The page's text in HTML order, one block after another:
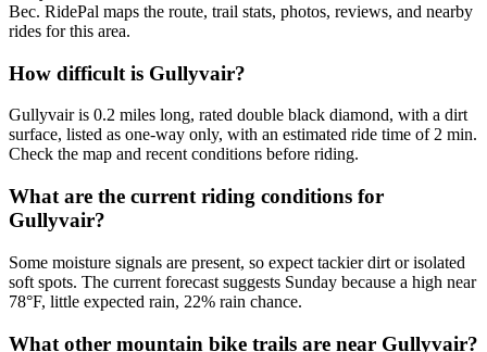
Bec. RidePal maps the route, trail stats, photos, reviews, and nearby
rides for this area.
How difficult is Gullyvair?
Gullyvair is 0.2 miles long, rated double black diamond, with a dirt
surface, listed as one-way only, with an estimated ride time of 2 min.
Check the map and recent conditions before riding.
What are the current riding conditions for
Gullyvair?
Some moisture signals are present, so expect tackier dirt or isolated
soft spots. The current forecast suggests Sunday because a high near
78°F, little expected rain, 22% rain chance.
What other mountain bike trails are near Gullyvair?